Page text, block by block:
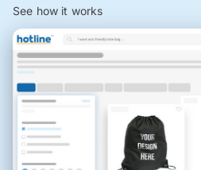
See how it works